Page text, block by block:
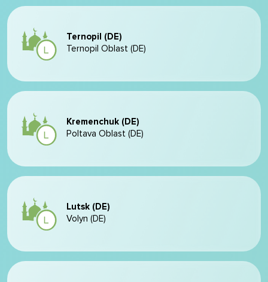
Ternopil (DE)
Ternopil Oblast (DE)
Kremenchuk (DE)
Poltava Oblast (DE)
Lutsk (DE)
Volyn (DE)